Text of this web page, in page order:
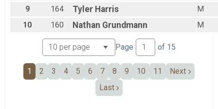
9
164 Tyler Harris
M
10
160 Nathan Grundmann M
Page of 15
1 2 3 4 5 6 7 8 9 10 11
Next
Last